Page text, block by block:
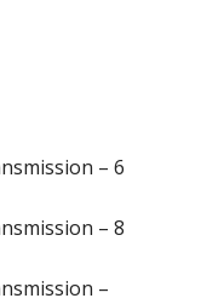
– 6
– 8
–